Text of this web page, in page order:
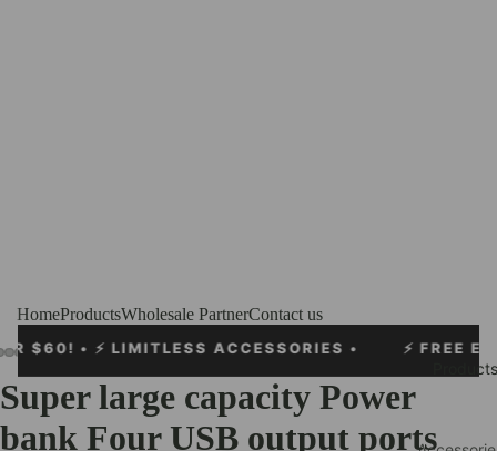
Products
HomeProductsWholesale PartnerContact us
• ⚡ FREE EXPRESS SHIPPING
Super large capacity Power
bank Four USB output ports